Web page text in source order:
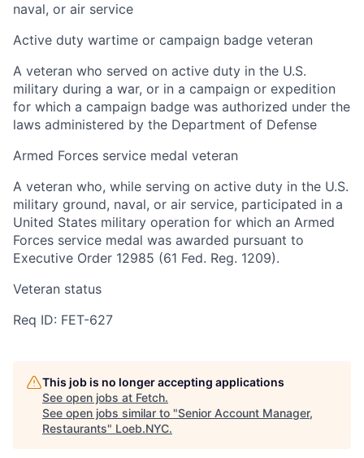
naval, or air service
Active duty wartime or campaign badge veteran
A veteran who served on active duty in the U.S.
military during a war, or in a campaign or expedition
for which a campaign badge was authorized under the
laws administered by the Department of Defense
Armed Forces service medal veteran
A veteran who, while serving on active duty in the U.S.
military ground, naval, or air service, participated in a
United States military operation for which an Armed
Forces service medal was awarded pursuant to
Executive Order 12985 (61 Fed. Reg. 1209).
Veteran status
Req ID: FET-627
This job is no longer accepting applications
See open jobs at Fetch.
See open jobs similar to "Senior Account Manager,
Restaurants" Loeb.NYC.